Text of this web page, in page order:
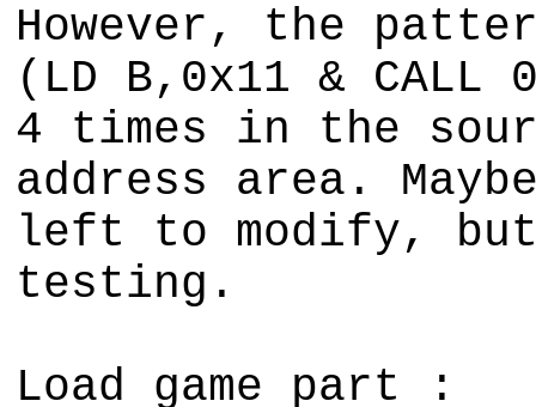
However, the
(LD B,0x11 & CALL
4 times in the
address area.
left to modify,
testing.
Load game part :